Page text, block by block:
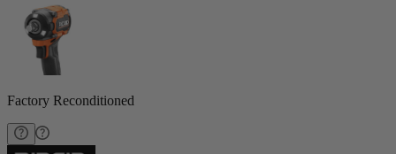
Factory Reconditioned